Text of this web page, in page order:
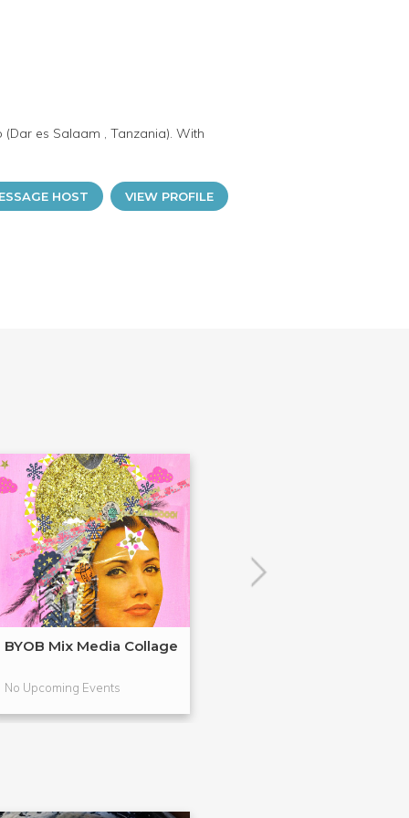
es Salaam , Tanzania). With
HOST VIEW PROFILE
BYOB Mix Media Collage
No Upcoming Events